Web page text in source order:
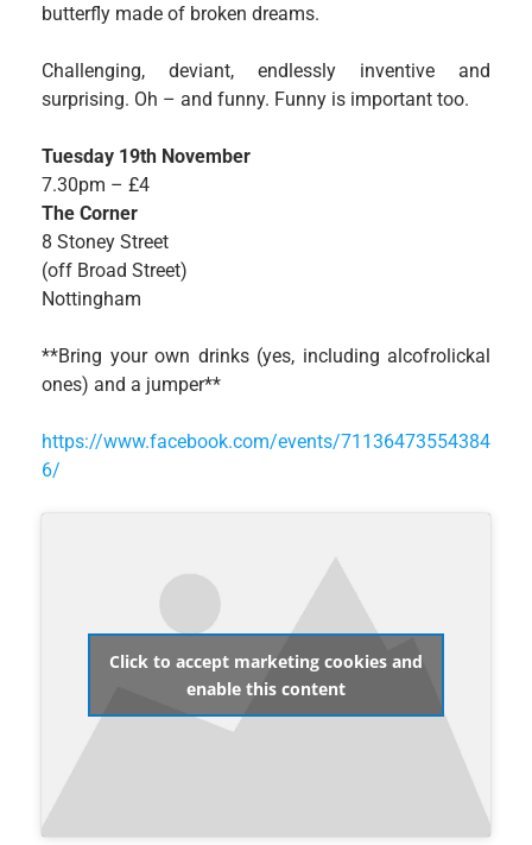
butterfly made of broken dreams.
Challenging, deviant, endlessly inventive and
surprising. Oh – and funny. Funny is important too.
Tuesday 19th November
7.30pm – £4
The Corner
8 Stoney Street
(off Broad Street)
Nottingham
**Bring your own drinks (yes, including alcofrolickal
ones) and a jumper**
https://www.facebook.com/events/71136473554384
6/
Click to accept marketing cookies and
enable this content